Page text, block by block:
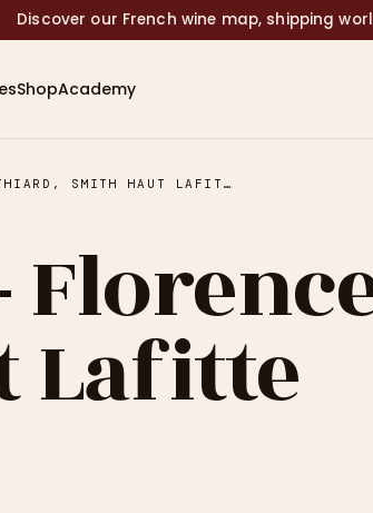
Discover our French wine map, shipping
ShopAcademy
EPISODE 19 - FLORENCE CATHIARD, SMITH HAUT LAFITTE
Lafitte